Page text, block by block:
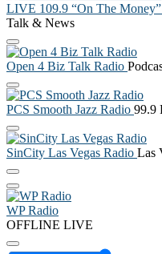
LIVE 109.9 “On The
Talk & News
Open 4 Biz Talk Radio
PCS Smooth Jazz Radio 99.9
SinCity Las Vegas Radio Las
WP Radio
OFFLINE LIVE